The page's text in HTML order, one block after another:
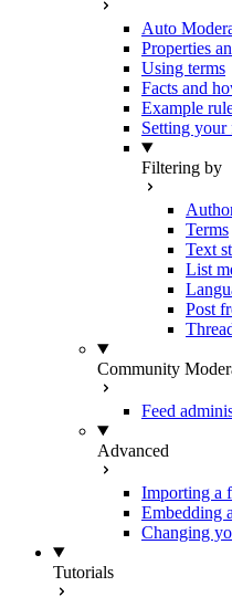
Auto
Properties
Using terms
Facts and
Example
Setting your
Filtering by
Terms
Text
List
Post
Community
Feed
Advanced
Importing a
Embedding
Changing
Tutorials